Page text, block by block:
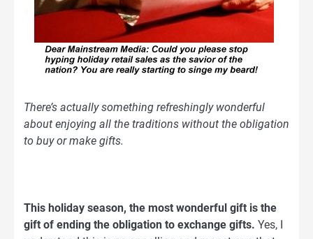
There’s actually something refreshingly wonderful
about enjoying all the traditions without the obligation
to buy or make gifts.
This holiday season, the most wonderful gift is the
gift of ending the obligation to exchange gifts. Yes, I